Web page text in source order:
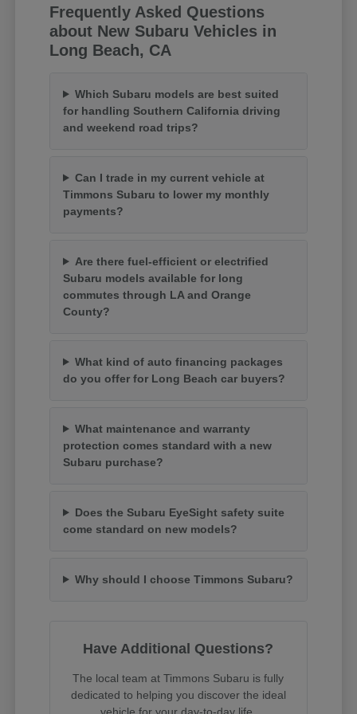
Frequently Asked Questions
about New Subaru Vehicles in
Long Beach, CA
Which Subaru models are best suited
for handling Southern California driving
and weekend road trips?
Can I trade in my current vehicle at
Timmons Subaru to lower my monthly
payments?
Are there fuel-efficient or electrified
Subaru models available for long
commutes through LA and Orange
County?
What kind of auto financing packages
do you offer for Long Beach car buyers?
What maintenance and warranty
protection comes standard with a new
Subaru purchase?
Does the Subaru EyeSight safety suite
come standard on new models?
Why should I choose Timmons Subaru?
Have Additional Questions?
The local team at Timmons Subaru is fully
dedicated to helping you discover the ideal
vehicle for your day-to-day life.